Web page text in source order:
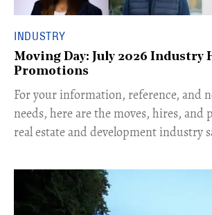
INDUSTRY
Moving Day: July 2026 Industry
Promotions
For your information, reference, and
needs, here are the moves, hires, and
real estate and development industry